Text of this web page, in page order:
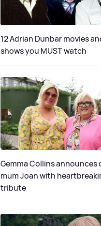
12 Adrian Dunbar movies
shows you MUST watch
Gemma Collins announces
mum Joan with
tribute